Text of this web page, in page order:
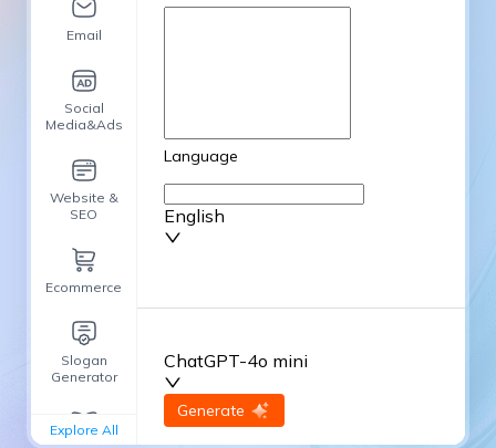
Email
Social
Media&Ads
Website &
SEO
Ecommerce
Slogan
Generator
Explore All
Language
English
ChatGPT-4o mini
Generate